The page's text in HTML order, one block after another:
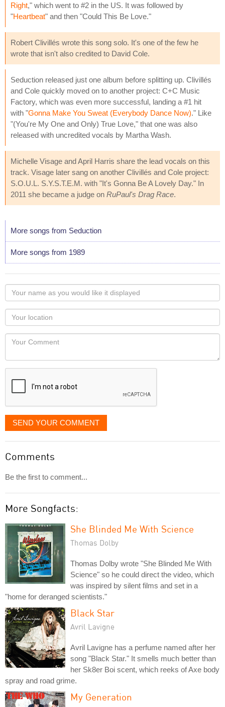
Right," which went to #2 in the US. It was followed by
"Heartbeat" and then "Could This Be Love."
Robert Clivillés wrote this song solo. It's one of the few he
wrote that isn't also credited to David Cole.
Seduction released just one album before splitting up. Clivillés
and Cole quickly moved on to another project: C+C Music
Factory, which was even more successful, landing a #1 hit
with "Gonna Make You Sweat (Everybody Dance Now)." Like
"(You're My One and Only) True Love," that one was also
released with uncredited vocals by Martha Wash.
Michelle Visage and April Harris share the lead vocals on this
track. Visage later sang on another Clivillés and Cole project:
S.O.U.L. S.Y.S.T.E.M. with "It's Gonna Be A Lovely Day." In
2011 she became a judge on RuPaul's Drag Race.
More songs from Seduction
More songs from 1989
Your
name
as
you
would
like
displayed
Your
Locaton
Your
SEND YOUR COMMENT
Comments
Be the first to comment...
More Songfacts:
She Blinded Me With Science
Thomas Dolby
Thomas Dolby wrote "She Blinded Me With
Science" so he could direct the video, which
was inspired by silent films and set in a
"home for deranged scientists."
Black Star
Avril Lavigne
Avril Lavigne has a perfume named after her
song "Black Star." It smells much better than
her Sk8er Boi scent, which reeks of Axe body
spray and road grime.
My Generation